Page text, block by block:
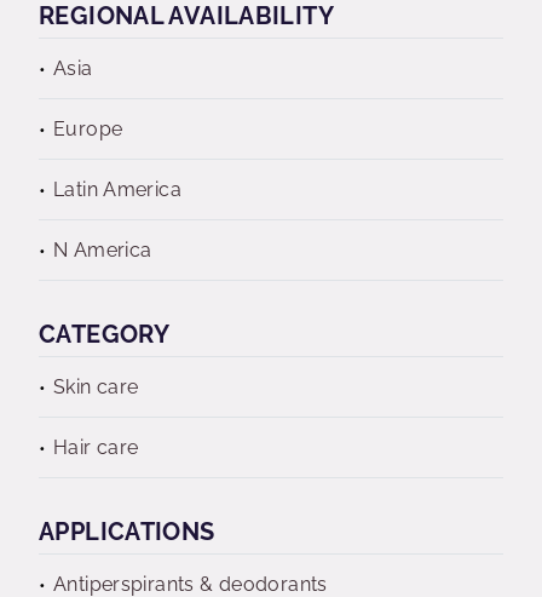
REGIONAL AVAILABILITY
Asia
Europe
Latin America
N America
CATEGORY
Skin care
Hair care
APPLICATIONS
Antiperspirants & deodorants